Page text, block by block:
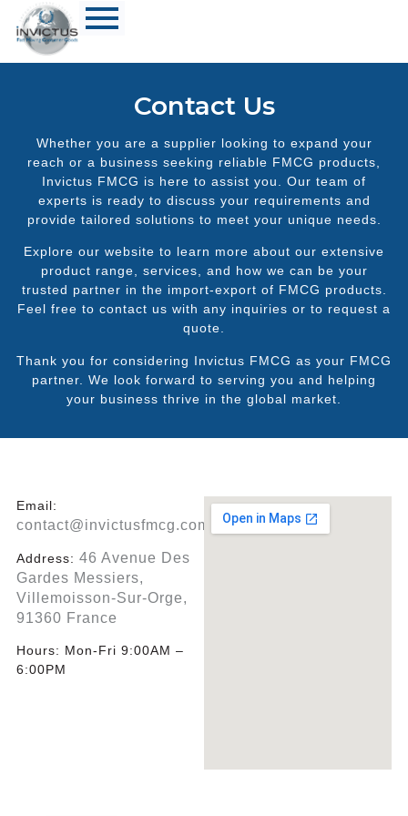
Contact Us
Whether you are a supplier looking to expand your
reach or a business seeking reliable FMCG products,
Invictus FMCG is here to assist you. Our team of
experts is ready to discuss your requirements and
provide tailored solutions to meet your unique needs.
Explore our website to learn more about our extensive
product range, services, and how we can be your
trusted partner in the import-export of FMCG products.
Feel free to contact us with any inquiries or to request a
quote.
Thank you for considering Invictus FMCG as your FMCG
partner. We look forward to serving you and helping
your business thrive in the global market.
Email:
contact@invictusfmcg.com
Address: 46 Avenue Des
Gardes Messiers,
Villemoisson-Sur-Orge,
91360 France
Hours: Mon-Fri 9:00AM –
6:00PM